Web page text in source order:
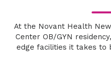
At the Novant Health
Center OB/GYN
edge facilities it takes to